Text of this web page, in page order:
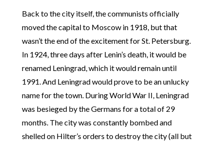
Back to the city itself, the communists officially
moved the capital to Moscow in 1918, but that
wasn’t the end of the excitement for St. Petersburg.
In 1924, three days after Lenin’s death, it would be
renamed Leningrad, which it would remain until
1991. And Leningrad would prove to be an unlucky
name for the town. During World War II, Leningrad
was besieged by the Germans for a total of 29
months. The city was constantly bombed and
shelled on Hilter’s orders to destroy the city (all but